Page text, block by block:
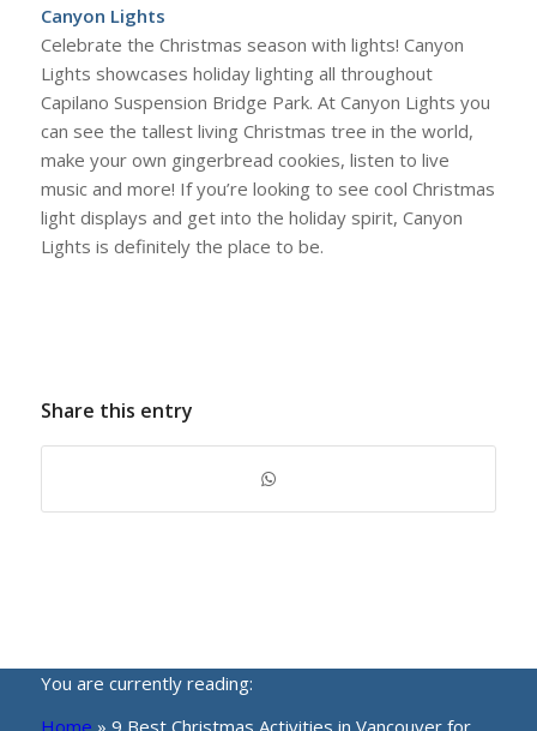
Canyon Lights
Celebrate the Christmas season with lights! Canyon
Lights showcases holiday lighting all throughout
Capilano Suspension Bridge Park. At Canyon Lights you
can see the tallest living Christmas tree in the world,
make your own gingerbread cookies, listen to live
music and more! If you’re looking to see cool Christmas
light displays and get into the holiday spirit, Canyon
Lights is definitely the place to be.
Share this entry
You are currently reading: